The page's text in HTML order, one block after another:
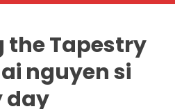
the Tapestry
nguyen si
day